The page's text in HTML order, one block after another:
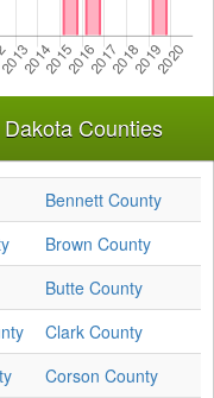
Counties
Bennett County
Brown County
Butte County
Clark County
Corson County